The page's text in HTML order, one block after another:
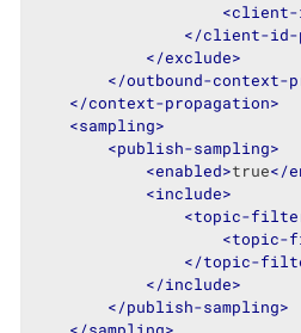
<client-
</client-id-
</exclude>
</outbound-context-
</context-propagation>
<sampling>
<publish-sampling>
<enabled>true</
<include>
<topic-
<topic-
</topic-
</include>
</publish-sampling>
</sampling>